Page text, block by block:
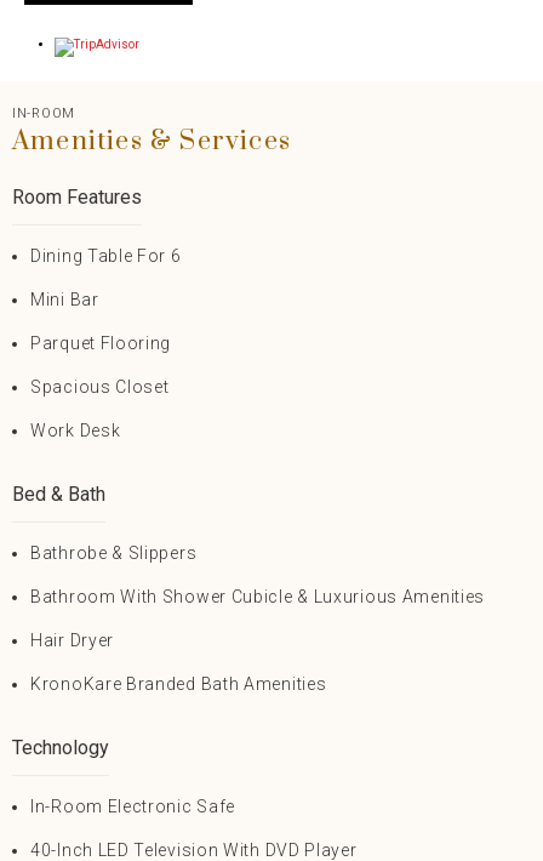
IN-ROOM
Amenities & Services
Room Features
Dining Table For 6
Mini Bar
Parquet Flooring
Spacious Closet
Work Desk
Bed & Bath
Bathrobe & Slippers
Bathroom With Shower Cubicle & Luxurious Amenities
Hair Dryer
KronoKare Branded Bath Amenities
Technology
In-Room Electronic Safe
40-Inch LED Television With DVD Player